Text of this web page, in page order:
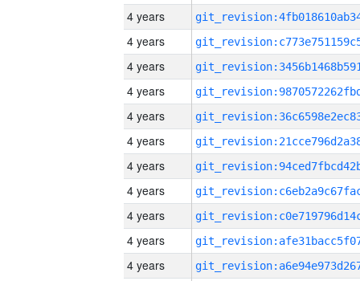
4 years
4 years
4 years
4 years
4 years
4 years
4 years
4 years
4 years
4 years
4 years